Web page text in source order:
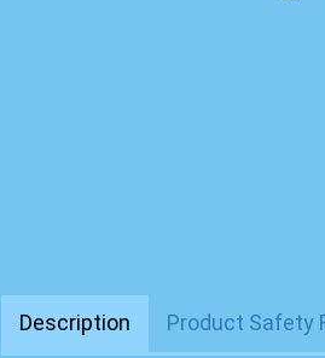
Description Product Safety